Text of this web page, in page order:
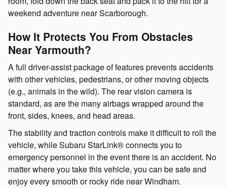
weekend adventure near Scarborough.
How It Protects You From Obstacles
Near Yarmouth?
A full driver-assist package of features prevents accidents
with other vehicles, pedestrians, or other moving objects
(e.g., animals in the wild). The rear vision camera is
standard, as are the many airbags wrapped around the
front, sides, knees, and head areas.
The stability and traction controls make it difficult to roll the
vehicle, while Subaru StarLink® connects you to
emergency personnel in the event there is an accident. No
matter where you take this vehicle, you can be safe and
enjoy every smooth or rocky ride near Windham.